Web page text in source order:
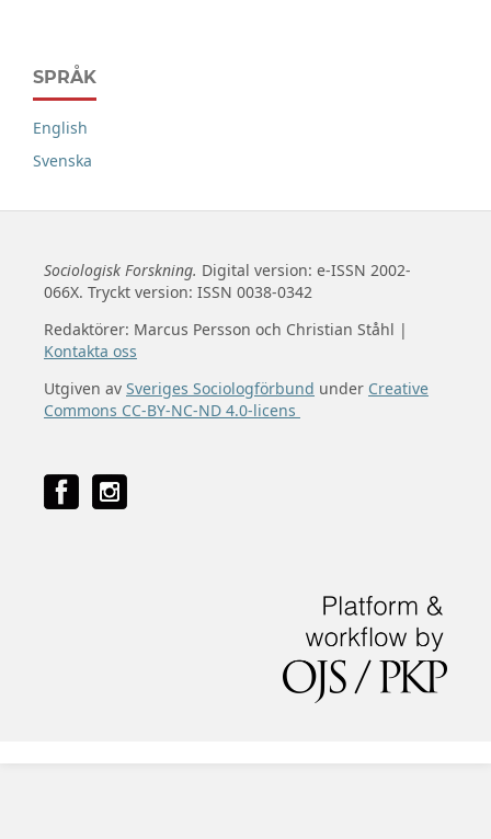
SPRÅK
English
Svenska
Sociologisk Forskning. Digital version: e-ISSN 2002-
066X. Tryckt version: ISSN 0038-0342
Redaktörer: Marcus Persson och Christian Ståhl |
Kontakta oss
Utgiven av Sveriges Sociologförbund under Creative
Commons CC-BY-NC-ND 4.0-licens